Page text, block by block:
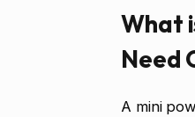
What
Need
A mini